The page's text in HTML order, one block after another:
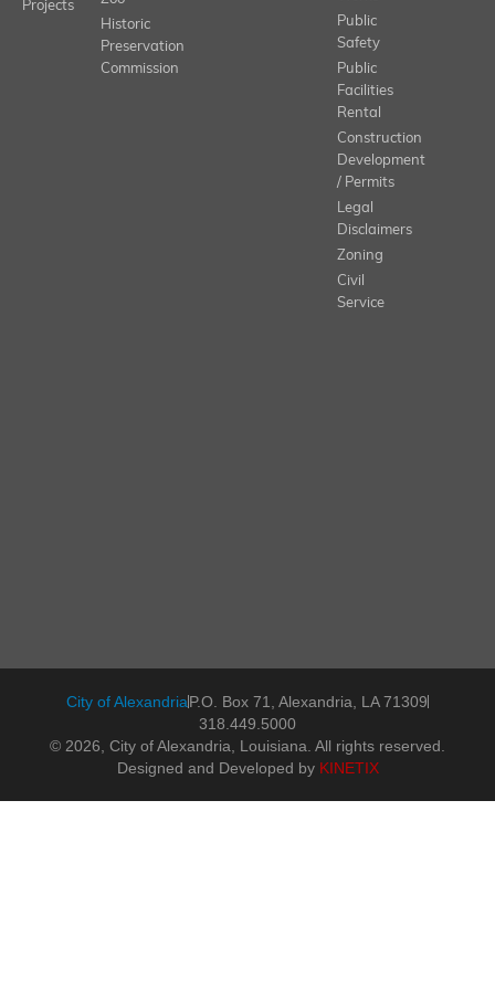
Projects
Historic
Preservation
Commission
Public
Safety
Public
Facilities
Rental
Construction
Development
/ Permits
Legal
Disclaimers
Zoning
Civil
Service
City of AlexandriaP.O. Box 71, Alexandria, LA 71309
318.449.5000
© 2026, City of Alexandria, Louisiana. All rights reserved.
Designed and Developed by KINETIX